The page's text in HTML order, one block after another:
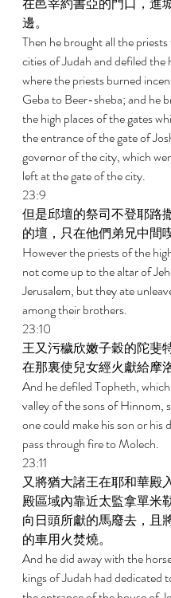
邊。
Then he brought all the
cities of Judah and defiled the
where the priests burned
Geba to Beer-sheba; and he
the high places of the gates
the entrance of the gate of
governor of the city, which
left at the gate of the city.
23:9
但是邱壇的祭司不登耶路
的壇，只在他們弟兄中間
However the priests of the
not come up to the altar of
Jerusalem, but they ate
among their brothers.
23:10
王又污穢欣嫩子穀的陀斐
在那裏使兒女經火獻給摩
And he defiled Topheth,
valley of the sons of Hinnom,
one could make his son or his
pass through fire to Molech.
23:11
又將猶大諸王在耶和華殿
殿區域內靠近太監拿單米
向日頭所獻的馬廢去，且
的車用火焚燒。
And he did away with the
kings of Judah had dedicated